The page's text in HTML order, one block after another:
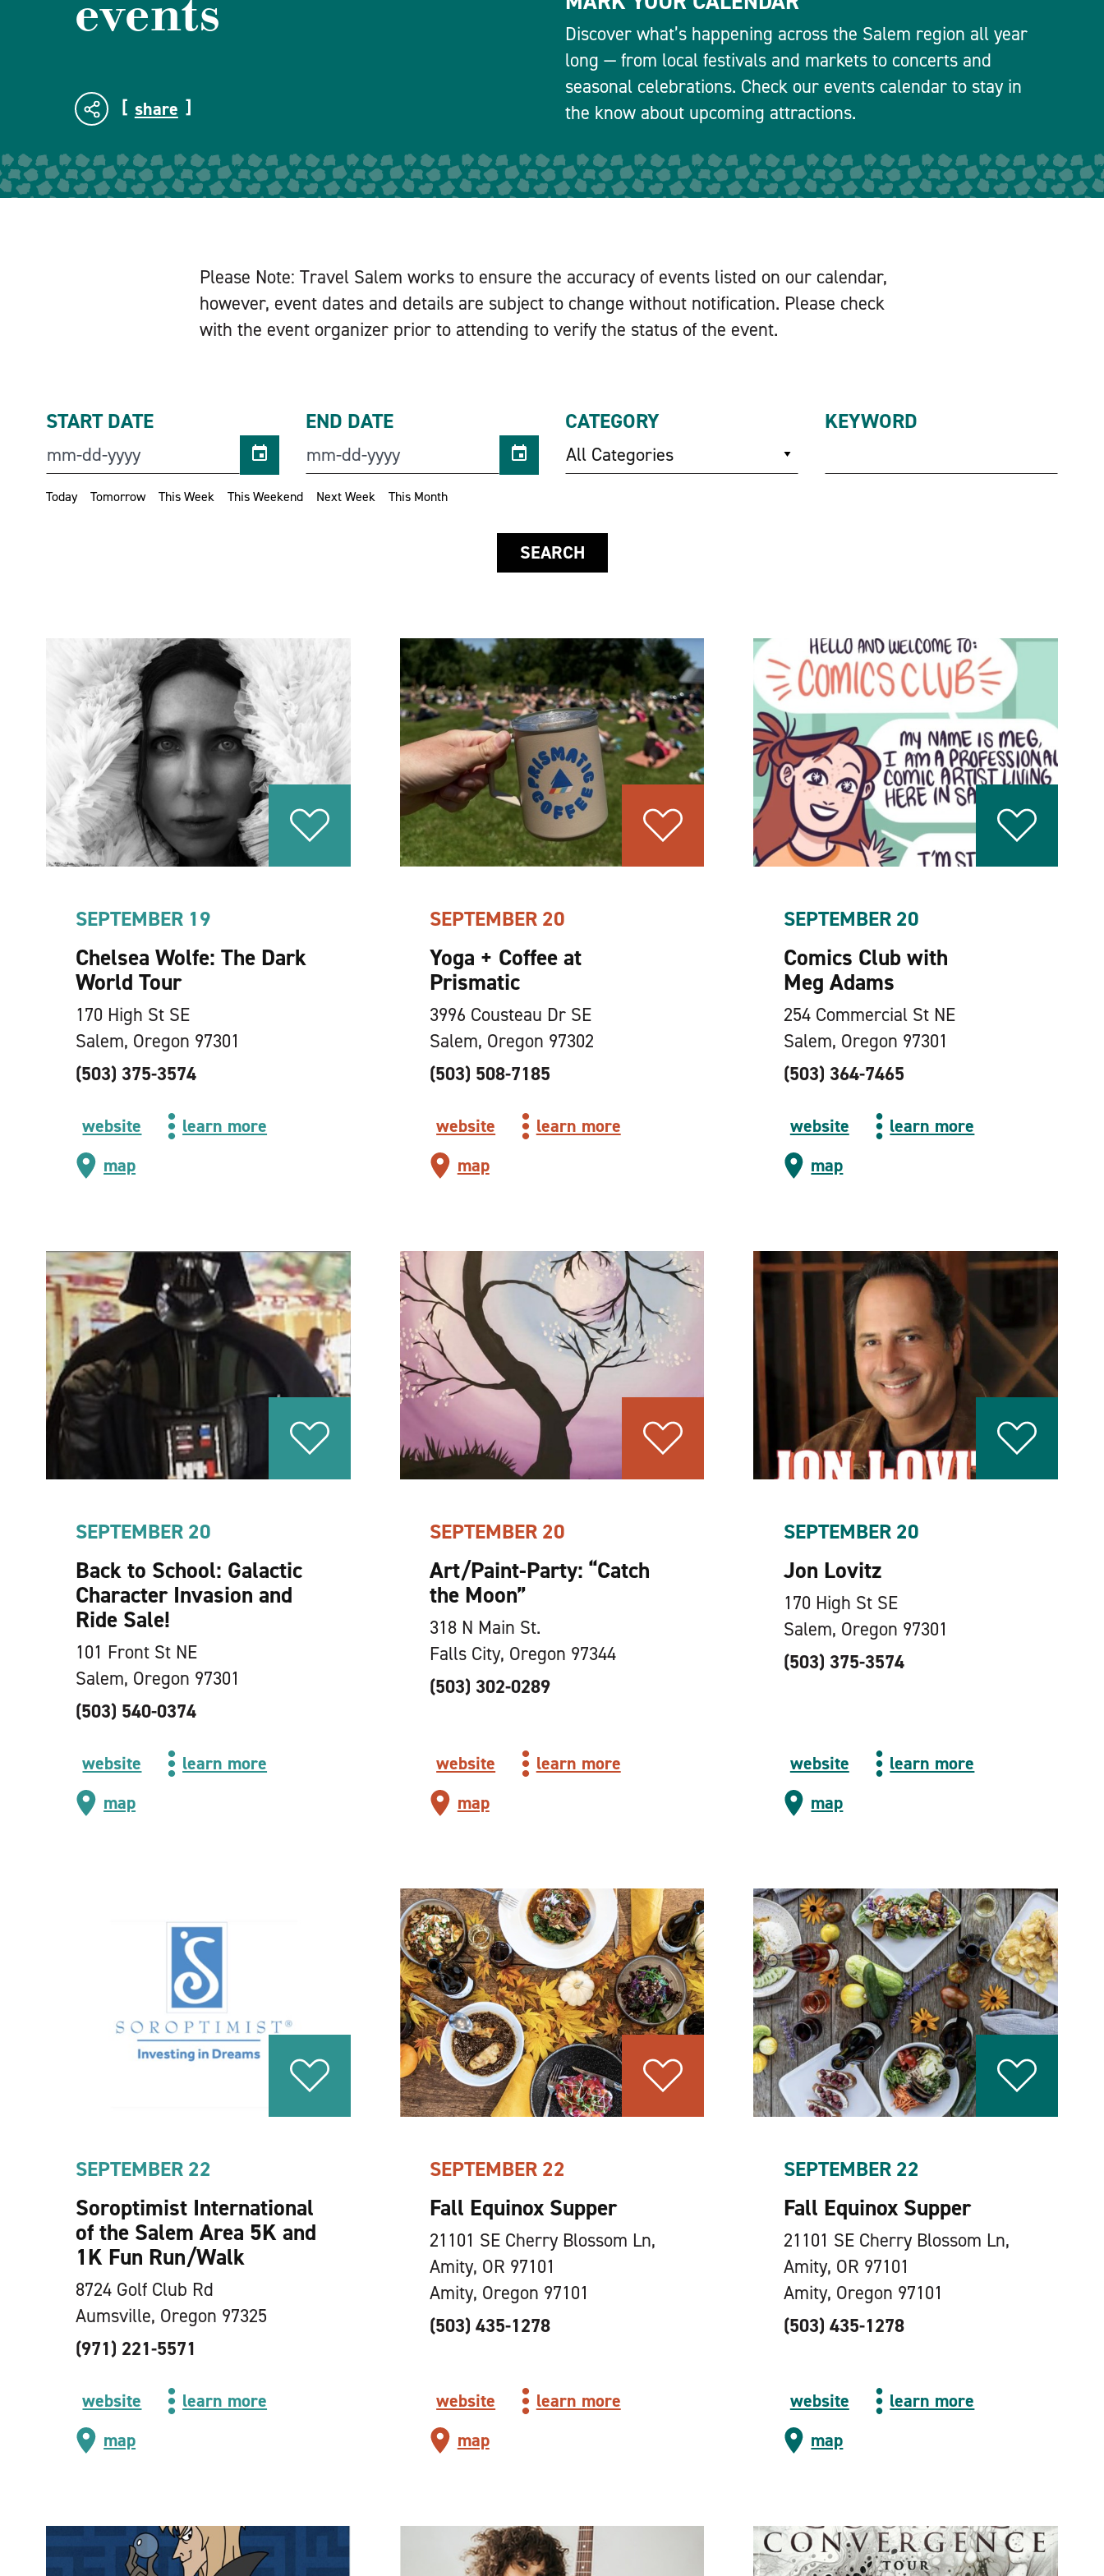
share
Discover what’s happening across the Salem region all year
long — from local festivals and markets to concerts and
seasonal celebrations. Check our events calendar to stay in
the know about upcoming attractions.
Please Note: Travel Salem works to ensure the accuracy of events listed on our calendar,
however, event dates and details are subject to change without notification. Please check
with the event organizer prior to attending to verify the status of the event.
Today Tomorrow This Week This Weekend Next Week This Month
START DATE END DATE CATEGORY
All Categories
KEYWORD
SEARCH
SEPTEMBER 19
Chelsea Wolfe: The Dark
World Tour
170 High St SE
Salem, Oregon 97301
(503) 375-3574
website
learn more
map
SEPTEMBER 20
Yoga + Coffee at
Prismatic
3996 Cousteau Dr SE
Salem, Oregon 97302
(503) 508-7185
website
learn more
map
SEPTEMBER 20
Comics Club with
Meg Adams
254 Commercial St NE
Salem, Oregon 97301
(503) 364-7465
website
learn more
map
SEPTEMBER 20
Back to School: Galactic
Character Invasion and
Ride Sale!
101 Front St NE
Salem, Oregon 97301
(503) 540-0374
website
learn more
map
SEPTEMBER 20
Art/Paint-Party:“Catch
the Moon”
318 N Main St.
Falls City, Oregon 97344
(503) 302-0289
website
learn more
map
SEPTEMBER 20
Jon Lovitz
170 High St SE
Salem, Oregon 97301
(503) 375-3574
website
learn more
map
SEPTEMBER 22
Soroptimist International
of the Salem Area 5K and
1K Fun Run/​Walk
8724 Golf Club Rd
Aumsville, Oregon 97325
(971) 221-5571
website
learn more
map
SEPTEMBER 22
Fall Equinox Supper
21101 SE Cherry Blossom Ln,
Amity, OR 97101
Amity, Oregon 97101
(503) 435-1278
website
learn more
map
SEPTEMBER 22
Fall Equinox Supper
21101 SE Cherry Blossom Ln,
Amity, OR 97101
Amity, Oregon 97101
(503) 435-1278
website
learn more
map